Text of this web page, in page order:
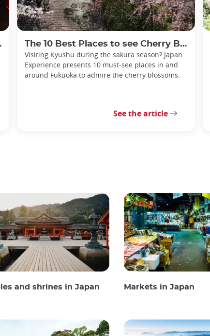
The 10 Best Places to see Cherry Blossoms in Fukuoka
Visiting Kyushu during the sakura season? Japan
Experience presents 10 must-see places in and
around Fukuoka to admire the cherry blossoms.
See the article
and shrines in Japan Markets in Japan